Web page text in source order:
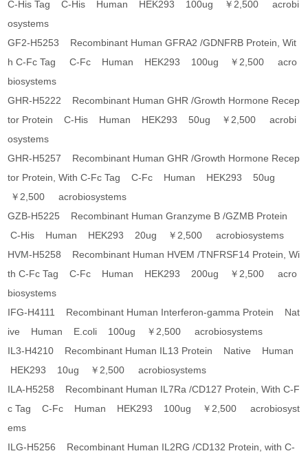
C-His Tag C-His Human HEK293 100ug ￥2,500 acrobi
osystems
GF2-H5253 Recombinant Human GFRA2 /GDNFRB Protein, Wit
h C-Fc Tag C-Fc Human HEK293 100ug ￥2,500 acro
biosystems
GHR-H5222 Recombinant Human GHR /Growth Hormone Recep
tor Protein C-His Human HEK293 50ug ￥2,500 acrobi
osystems
GHR-H5257 Recombinant Human GHR /Growth Hormone Recep
tor Protein, With C-Fc Tag C-Fc Human HEK293 50ug
￥2,500 acrobiosystems
GZB-H5225 Recombinant Human Granzyme B /GZMB Protein
C-His Human HEK293 20ug ￥2,500 acrobiosystems
HVM-H5258 Recombinant Human HVEM /TNFRSF14 Protein, Wi
th C-Fc Tag C-Fc Human HEK293 200ug ￥2,500 acro
biosystems
IFG-H4111 Recombinant Human Interferon-gamma Protein Nat
ive Human E.coli 100ug ￥2,500 acrobiosystems
IL3-H4210 Recombinant Human IL13 Protein Native Human
HEK293 10ug ￥2,500 acrobiosystems
ILA-H5258 Recombinant Human IL7Ra /CD127 Protein, With C-F
c Tag C-Fc Human HEK293 100ug ￥2,500 acrobiosyst
ems
ILG-H5256 Recombinant Human IL2RG /CD132 Protein, with C-